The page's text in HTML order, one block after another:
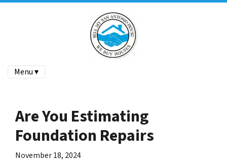
Menu ▾
Are You Estimating
Foundation Repairs
November 18, 2024